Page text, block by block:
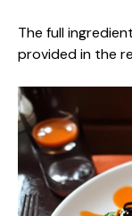
The full
provided in the